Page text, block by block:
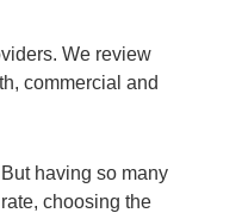
We review
commercial and
having so many
choosing the